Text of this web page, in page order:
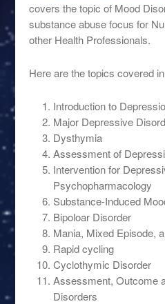
covers the topic of Mood
substance abuse focus for
other Health Professionals.
Here are the topics covered
Introduction to
Major Depressive
Dysthymia
Assessment of
Intervention for
Psychopharmacology
Substance-Induced
Bipoloar Disorder
Mania, Mixed Episode,
Rapid cycling
Cyclothymic Disorder
Assessment, Outcome
Disorders